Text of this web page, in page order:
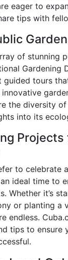
eager to
tips with
of stunning
Gardening
guided tours
the diversity of
into its
Projects
to celebrate
ideal time to
Whether it’s
or planting a
endless.
tips to ensure